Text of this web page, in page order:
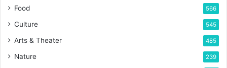
Food 566
Culture 545
Arts & Theater 485
Nature 239